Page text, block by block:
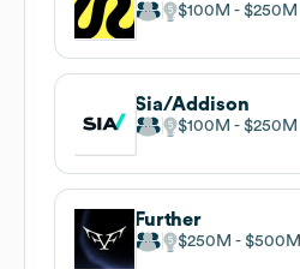
$100M $250M
Sia/Addison
$100M $250M
Further
$250M $500M